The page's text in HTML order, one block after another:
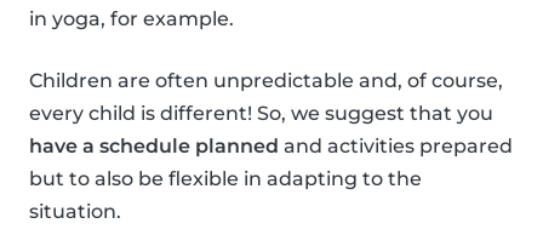
in yoga, for example.
Children are often unpredictable and, of course,
every child is different! So, we suggest that you
have a schedule planned and activities prepared
but to also be flexible in adapting to the
situation.